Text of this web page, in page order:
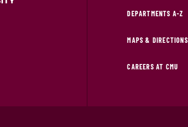
DEPARTMENTS A-Z
MAPS & DIRECTIONS
CAREERS AT CMU